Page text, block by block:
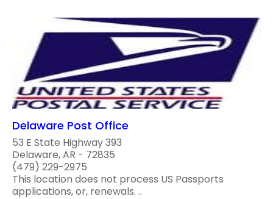
Delaware Post Office
53 E State Highway 393
Delaware, AR - 72835
(479) 229-2975
This location does not process US Passports
applications, or, renewals. ..